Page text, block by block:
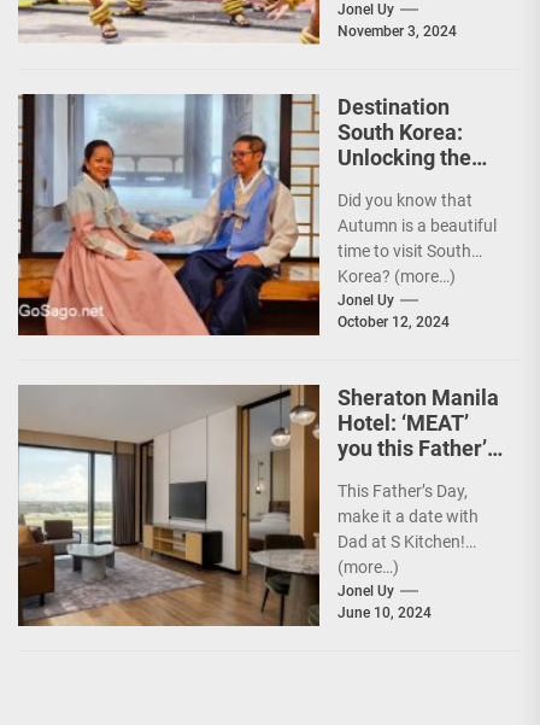
destination,” as it
embarks on an
Jonel Uy
November 3, 2024
Destination
South Korea:
Unlocking the
Experience w/
Your Card
Did you know that
Autumn is a beautiful
time to visit South
Korea? (more…)
Jonel Uy
October 12, 2024
Sheraton Manila
Hotel: ‘MEAT’
you this Father’s
This Father’s Day,
make it a date with
Dad at S Kitchen!
(more…)
Jonel Uy
June 10, 2024